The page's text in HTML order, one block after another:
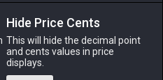
ODIN
last week
PHOENIX
2 months
Hide Price Cents
This will hide the decimal point
and cents values in price
displays.